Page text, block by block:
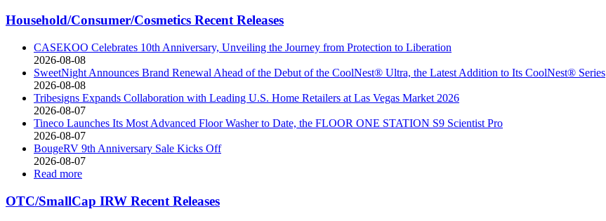
Household/Consumer/Cosmetics Recent Releases
CASEKOO Celebrates 10th Anniversary, Unveiling the Journey from Protection to Liberation
2026-08-08
SweetNight Announces Brand Renewal Ahead of the Debut of the CoolNest® Ultra, the Latest Addition to Its CoolNest® Series
2026-08-08
Tribesigns Expands Collaboration with Leading U.S. Home Retailers at Las Vegas Market 2026
2026-08-07
Tineco Launches Its Most Advanced Floor Washer to Date, the FLOOR ONE STATION S9 Scientist Pro
2026-08-07
BougeRV 9th Anniversary Sale Kicks Off
2026-08-07
Read more
OTC/SmallCap IRW Recent Releases